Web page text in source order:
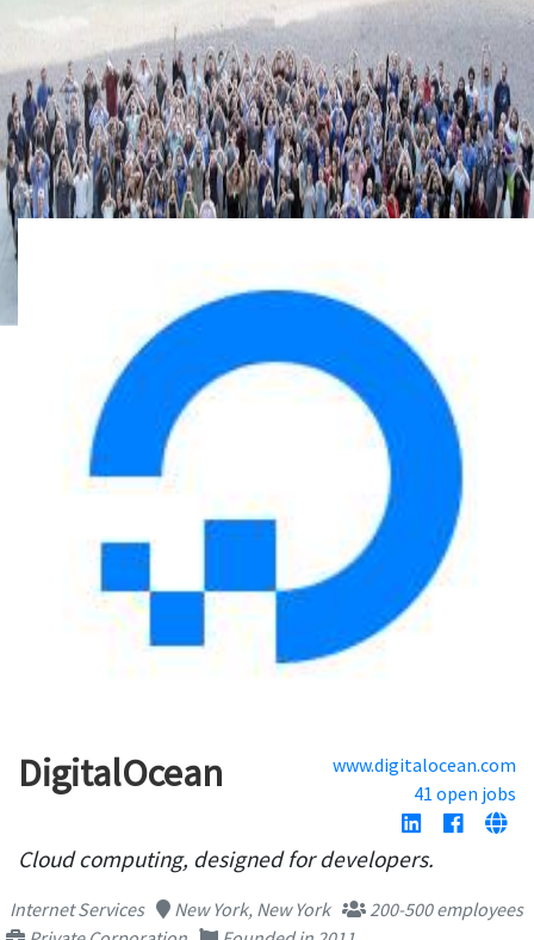
DigitalOcean
www.digitalocean.com
41 open jobs
Cloud computing, designed for developers.
Internet Services New York, New York
200-500 employees